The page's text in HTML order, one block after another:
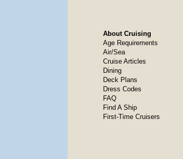
About Cruising
Age Requirements
Air/Sea
Cruise Articles
Dining
Deck Plans
Dress Codes
FAQ
Find A Ship
First-Time Cruisers